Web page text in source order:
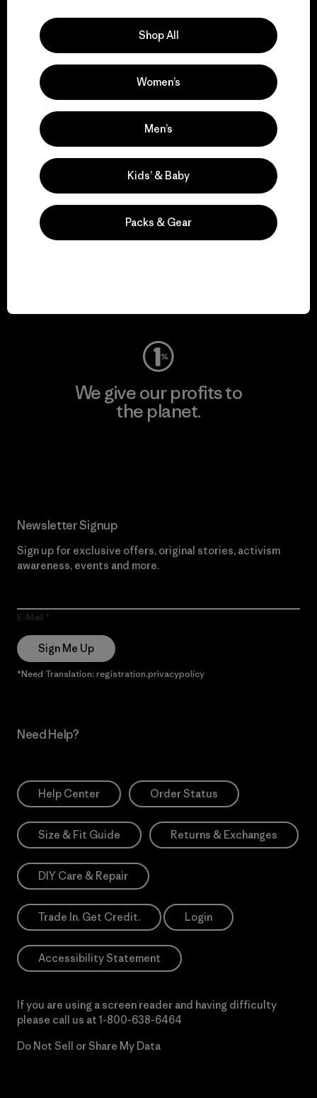
We support grassroots
activism.
We keep your gear in
We give our profits to
the planet.
Newsletter Signup
Sign up for exclusive offers, original stories, activism
awareness, events and more.
E-Mail
Sign Me Up
*Need Translation: registration.privacypolicy
Need Help?
Help Center Order Status
Size & Fit Guide Returns & Exchanges
DIY Care & Repair
Trade In. Get Credit. Login
Accessibility Statement
If you are using a screen reader and having difficulty
please call us at 1-800-638-6464
Do Not Sell or Share My Data
Shop All
Women’s
Men’s
Kids’ & Baby
Packs & Gear